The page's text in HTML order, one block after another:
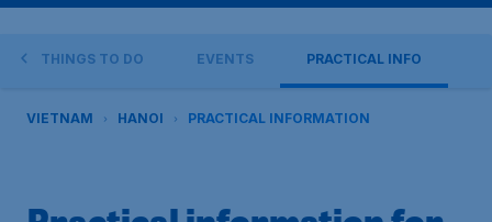
THINGS TO DO EVENTS PRACTICAL INFO
VIETNAM HANOI PRACTICAL INFORMATION